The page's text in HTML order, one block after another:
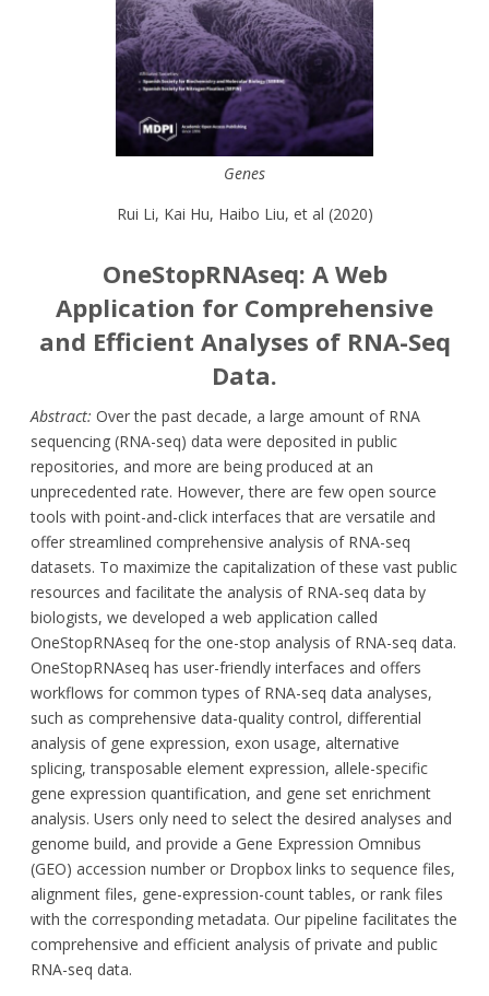
Genes
Rui Li, Kai Hu, Haibo Liu, et al (2020)
OneStopRNAseq: A Web
Application for Comprehensive
and Efficient Analyses of RNA-Seq
Data.
Abstract: Over the past decade, a large amount of RNA
sequencing (RNA-seq) data were deposited in public
repositories, and more are being produced at an
unprecedented rate. However, there are few open source
tools with point-and-click interfaces that are versatile and
offer streamlined comprehensive analysis of RNA-seq
datasets. To maximize the capitalization of these vast public
resources and facilitate the analysis of RNA-seq data by
biologists, we developed a web application called
OneStopRNAseq for the one-stop analysis of RNA-seq data.
OneStopRNAseq has user-friendly interfaces and offers
workflows for common types of RNA-seq data analyses,
such as comprehensive data-quality control, differential
analysis of gene expression, exon usage, alternative
splicing, transposable element expression, allele-specific
gene expression quantification, and gene set enrichment
analysis. Users only need to select the desired analyses and
genome build, and provide a Gene Expression Omnibus
(GEO) accession number or Dropbox links to sequence files,
alignment files, gene-expression-count tables, or rank files
with the corresponding metadata. Our pipeline facilitates the
comprehensive and efficient analysis of private and public
RNA-seq data.